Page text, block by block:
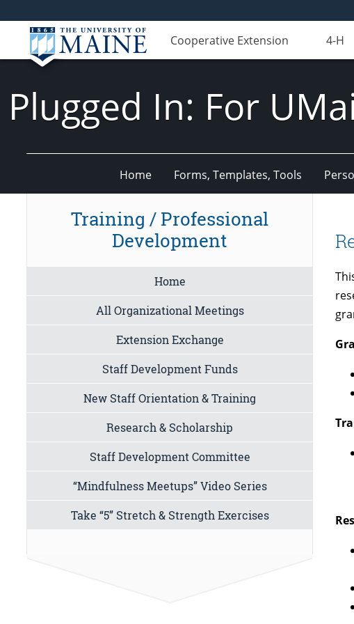
Cooperative Extension 4-H
Plugged In: For
Home Forms, Templates, Tools
Training / Professional
Development
Home
All Organizational Meetings
Extension Exchange
Staff Development Funds
New Staff Orientation & Training
Research & Scholarship
Staff Development Committee
“Mindfulness Meetups” Video Series
Take “5” Stretch & Strength Exercises